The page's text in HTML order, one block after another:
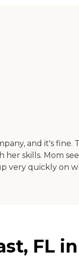
and it's
skills. Mom
very quickly on
FL